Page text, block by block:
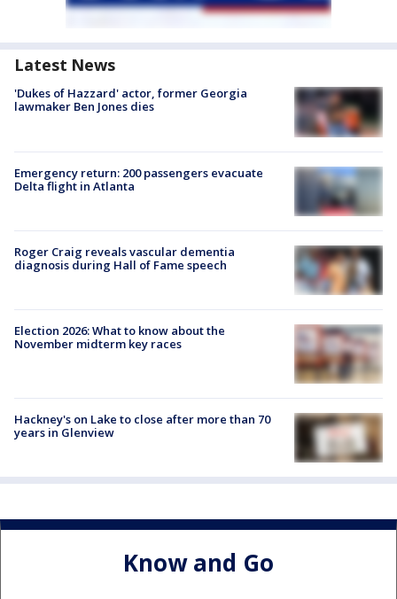
Latest News
'Dukes of Hazzard' actor, former Georgia
lawmaker Ben Jones dies
Emergency return: 200 passengers evacuate
Delta flight in Atlanta
Roger Craig reveals vascular dementia
diagnosis during Hall of Fame speech
Election 2026: What to know about the
November midterm key races
Hackney's on Lake to close after more than 70
years in Glenview
Know and Go